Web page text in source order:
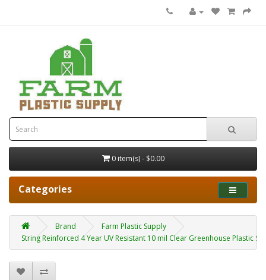
0 item(s) - $0.00
Categories
Brand
Farm Plastic Supply
String Reinforced 4 Year UV Resistant 10 mil Clear Greenhouse Plastic